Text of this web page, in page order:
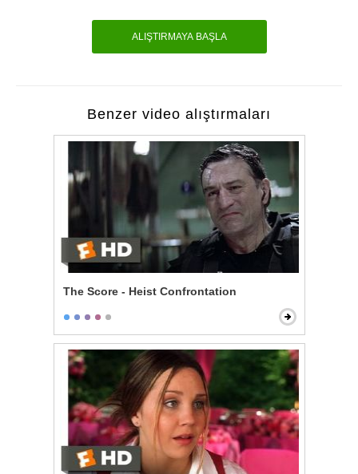
ALIŞTIRMAYA BAŞLA
Benzer video alıştırmaları
The Score - Heist Confrontation